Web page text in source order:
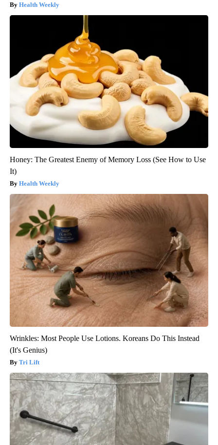
Health Weekly
Honey: The Greatest Enemy of Memory Loss (See How to Use
It)
Health Weekly
Wrinkles: Most People Use Lotions. Koreans Do This Instead
(It's Genius)
Tri Lift